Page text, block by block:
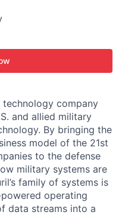
technology company
and allied military
By bringing the
model of the 21st
to the defense
military systems are
family of systems is
operating
data streams into a